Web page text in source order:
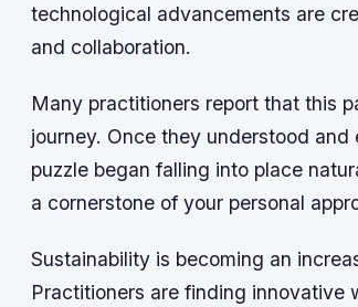
technological advancements are
and collaboration.
Many practitioners report that this
journey. Once they understood
puzzle began falling into place
a cornerstone of your personal
Sustainability is becoming an
Practitioners are finding innovative